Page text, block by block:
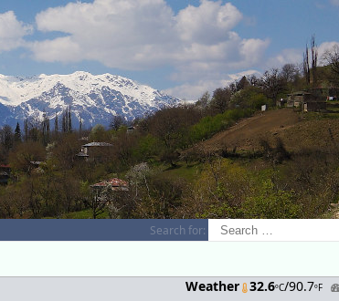
Search for:
Weather 32.6ºC/90.7ºF